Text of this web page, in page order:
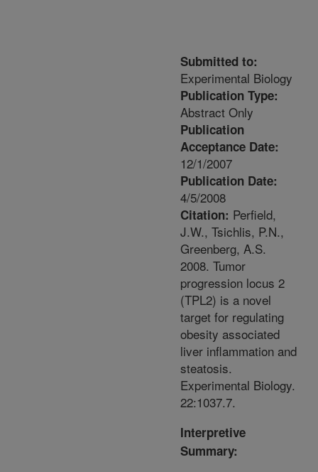
Submitted to:
Experimental Biology
Publication Type:
Abstract Only
Publication
Acceptance Date:
12/1/2007
Publication Date:
4/5/2008
Citation: Perfield,
J.W., Tsichlis, P.N.,
Greenberg, A.S.
2008. Tumor
progression locus 2
(TPL2) is a novel
target for regulating
obesity associated
liver inflammation and
steatosis.
Experimental Biology.
22:1037.7.
Interpretive
Summary: